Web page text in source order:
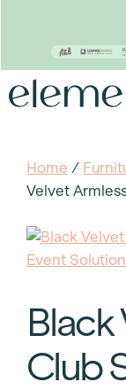
to
Home /
Velvet
Black
Club